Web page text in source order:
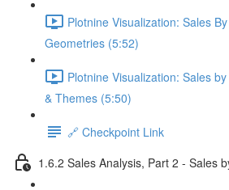
Plotnine Visualization: Sales
Geometries (5:52)
Plotnine Visualization: Sales
& Themes (5:50)
🔗 Checkpoint Link
1.6.2 Sales Analysis, Part 2 - Sales